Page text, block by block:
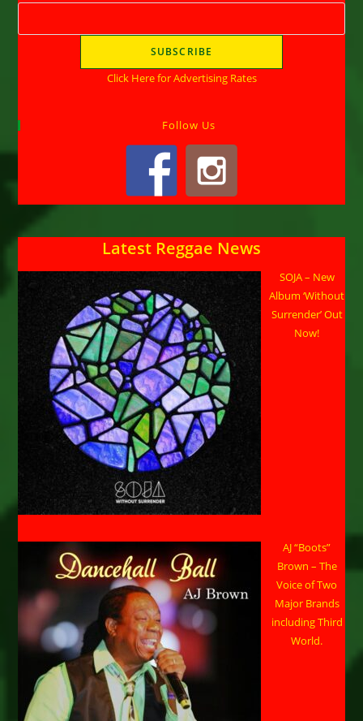
Click Here for Advertising Rates
Follow Us
Latest Reggae News
SOJA – New
Album ‘Without
Surrender’ Out
Now!
AJ “Boots”
Brown – The
Voice of Two
Major Brands
including Third
World.